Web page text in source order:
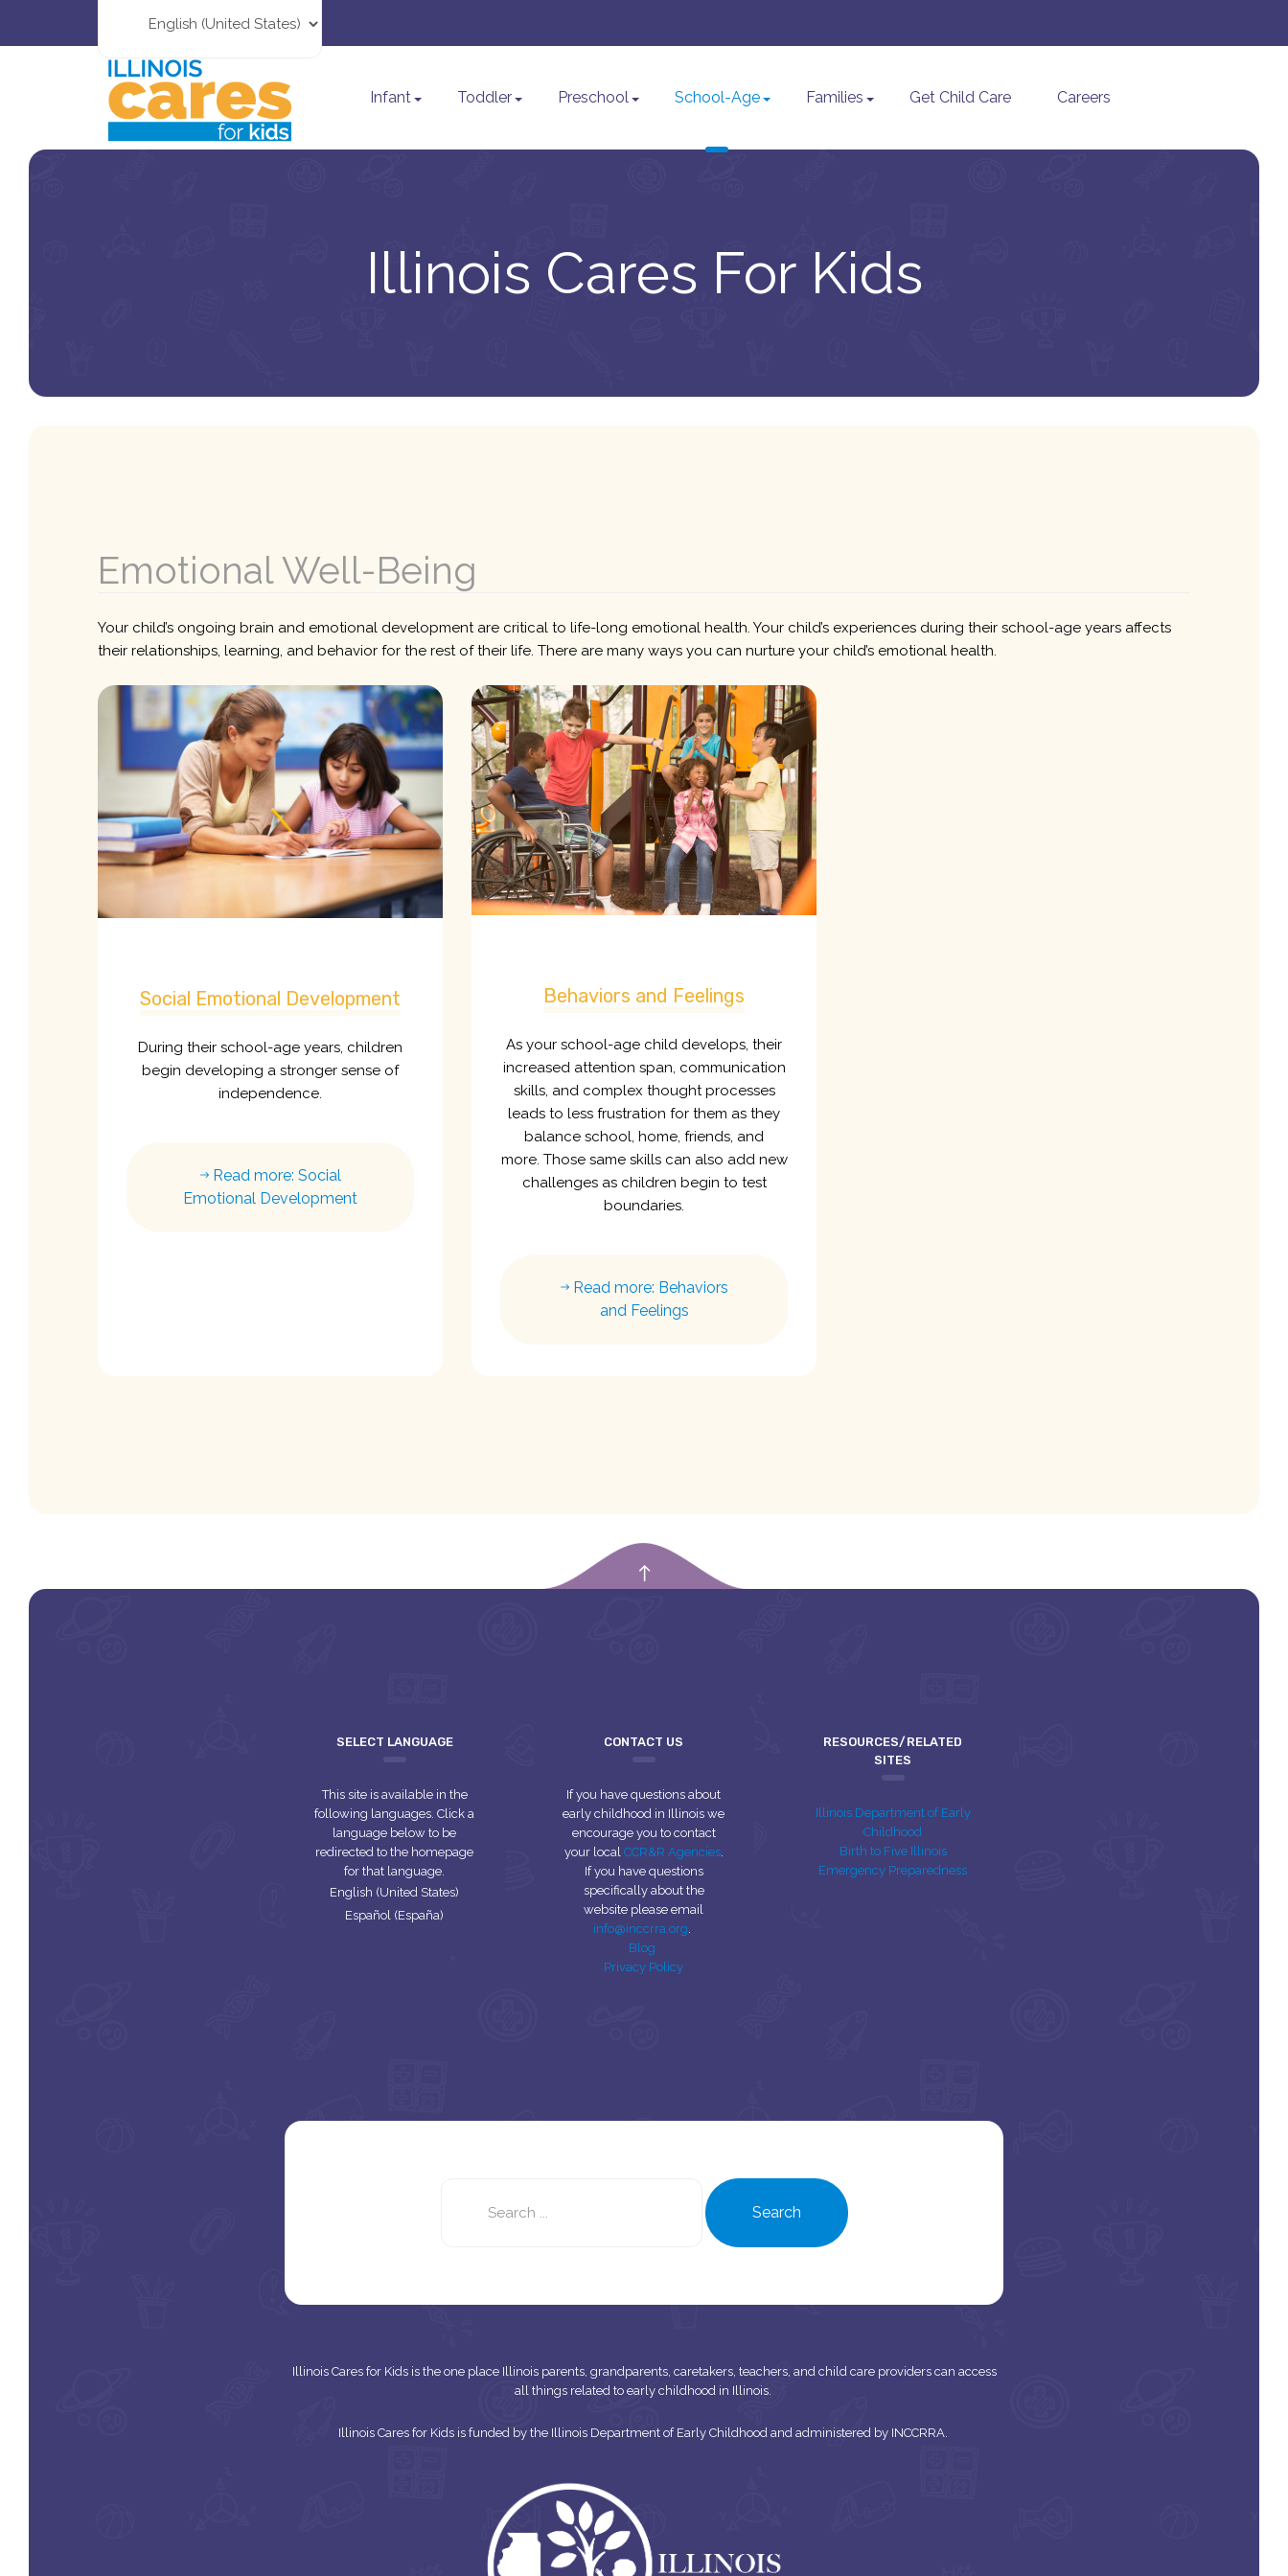
Infant Toddler Preschool School-Age Families Get Child Care Careers
Illinois Cares For Kids
Emotional Well-Being
Your child’s ongoing brain and emotional development are critical to life-long emotional health. Your child’s experiences during their school-age years affects
their relationships, learning, and behavior for the rest of their life. There are many ways you can nurture your child’s emotional health.
Social Emotional Development
During their school-age years, children
begin developing a stronger sense of
independence.
Read more: Social
Emotional Development
Behaviors and Feelings
As your school-age child develops, their
increased attention span, communication
skills, and complex thought processes
leads to less frustration for them as they
balance school, home, friends, and
more. Those same skills can also add new
challenges as children begin to test
boundaries.
Read more: Behaviors
and Feelings
SELECT LANGUAGE
This site is available in the
following languages. Click a
language below to be
redirected to the homepage
for that language.
English (United States)
Español (España)
CONTACT US
If you have questions about
early childhood in Illinois we
encourage you to contact
your local CCR&R Agencies.
If you have questions
specifically about the
website please email
info@inccrra.org.
Blog
Privacy Policy
RESOURCES/RELATED
SITES
Illinois Department of Early
Childhood
Birth to Five Illinois
Emergency Preparedness
Search
Illinois Cares for Kids is the one place Illinois parents, grandparents, caretakers, teachers, and child care providers can access
all things related to early childhood in Illinois.
Illinois Cares for Kids is funded by the Illinois Department of Early Childhood and administered by INCCRRA.